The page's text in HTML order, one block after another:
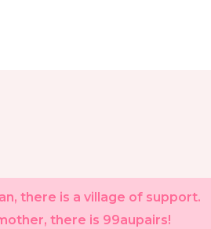
there is a village of support.
there is 99aupairs!